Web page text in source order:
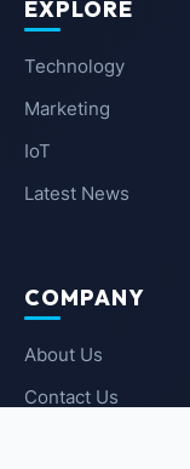
EXPLORE
Technology
Marketing
IoT
Latest News
COMPANY
About Us
Contact Us